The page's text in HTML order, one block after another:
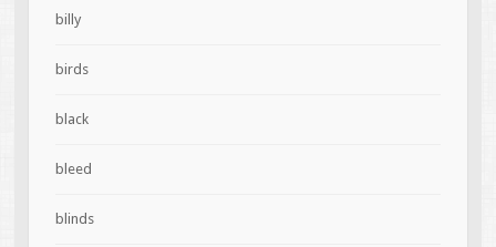
billy
birds
black
bleed
blinds